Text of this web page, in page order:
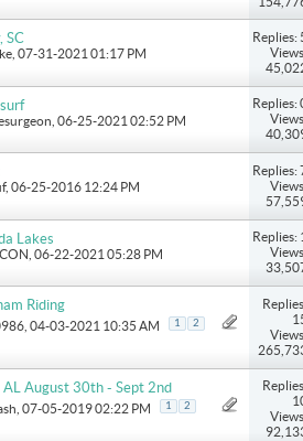
SC
, 07-31-2021 01:17 PM
Replies:
, 06-25-2021 02:52 PM
Replies:
, 06-25-2016 12:24 PM
Replies:
Lakes
, 06-22-2021 05:28 PM
Replies:
Riding
, 04-03-2021 10:35 AM 1 2
August 30th - Sept 2nd
, 07-05-2019 02:22 PM 1 2